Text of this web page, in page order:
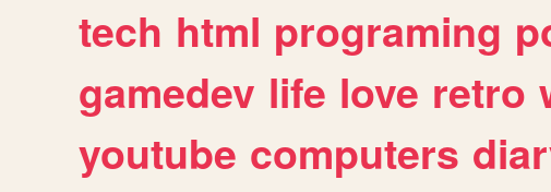
tech html programing
gamedev life love retro
youtube computers